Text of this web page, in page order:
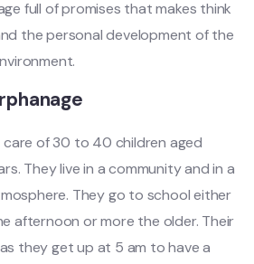
full of promises that makes think
the personal development of the
care of 30 to 40 children aged
They live in a community and in a
They go to school either
afternoon or more the older. Their
they get up at 5 am to have a